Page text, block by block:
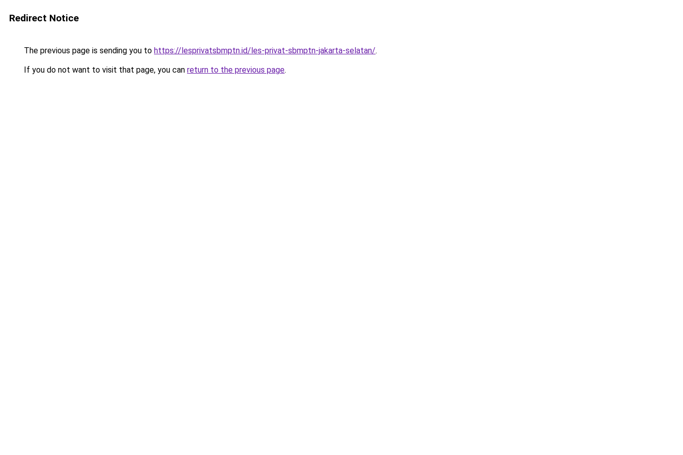
Redirect Notice
The previous page is sending you to https://lesprivatsbmptn.id/les-privat-sbmptn-jakarta-selatan/.
If you do not want to visit that page, you can return to the previous page.